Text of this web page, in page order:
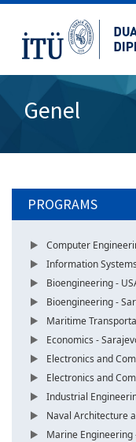
Genel
PROGRAMS
Computer
Information
Bioengineering -
Bioengineering -
Maritime
Economics -
Electronics and
Electronics and
Industrial
Naval Architecture
Marine Engineering